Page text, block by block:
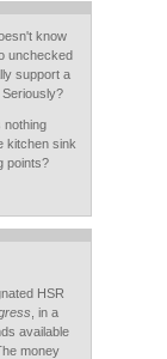
know
unchecked
support a
nothing
kitchen sink
points?
HSR
, in a
available
money